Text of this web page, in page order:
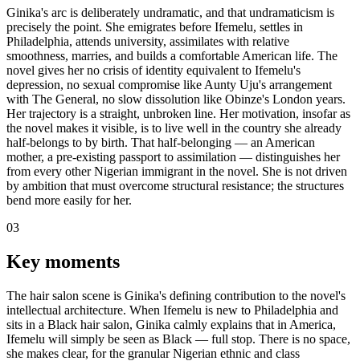
Ginika's arc is deliberately undramatic, and that undramaticism is
precisely the point. She emigrates before Ifemelu, settles in
Philadelphia, attends university, assimilates with relative
smoothness, marries, and builds a comfortable American life. The
novel gives her no crisis of identity equivalent to Ifemelu's
depression, no sexual compromise like Aunty Uju's arrangement
with The General, no slow dissolution like Obinze's London years.
Her trajectory is a straight, unbroken line. Her motivation, insofar as
the novel makes it visible, is to live well in the country she already
half-belongs to by birth. That half-belonging — an American
mother, a pre-existing passport to assimilation — distinguishes her
from every other Nigerian immigrant in the novel. She is not driven
by ambition that must overcome structural resistance; the structures
bend more easily for her.
03
Key moments
The hair salon scene is Ginika's defining contribution to the novel's
intellectual architecture. When Ifemelu is new to Philadelphia and
sits in a Black hair salon, Ginika calmly explains that in America,
Ifemelu will simply be seen as Black — full stop. There is no space,
she makes clear, for the granular Nigerian ethnic and class